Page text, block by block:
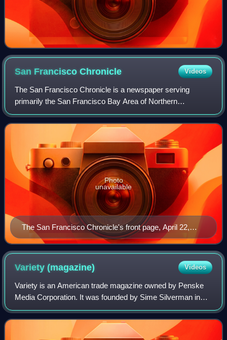
San FranciscoChronicle Videos
The San Francisco Chronicle is a newspaper serving
primarily the San Francisco Bay Area of Northern
California. It was founded on January 16, 1865 as The Daily
Dramatic Chronicle by teenage brothers C
The San Francisco Chronicle's front page, April 22,
1906
Photo
unavailable
Variety(magazine) Videos
Variety is an American trade magazine owned by Penske
Media Corporation. It was founded by Sime Silverman in
New York City in 1905 as a weekly newspaper reporting on
theater and vaudeville. In 1933, D